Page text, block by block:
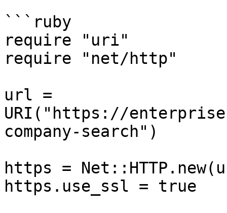
```ruby
require "uri"
require "net/http"
url =
URI("https://
company-search")
https =
https.use_ssl = true